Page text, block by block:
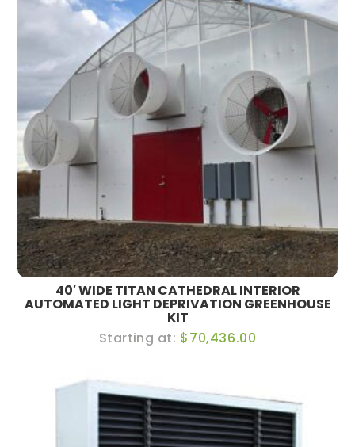
40′ WIDE TITAN CATHEDRAL INTERIOR
AUTOMATED LIGHT DEPRIVATION GREENHOUSE
KIT
$70,436.00